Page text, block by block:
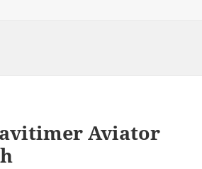
Aviator